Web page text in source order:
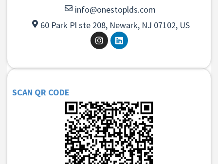
info@onestoplds.com
60 Park Pl ste 208, Newark, NJ 07102, US
SCAN QR CODE